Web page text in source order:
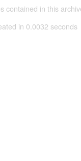
contained in this
in 0.0032 seconds